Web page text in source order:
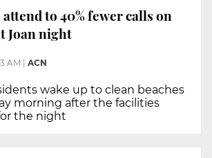
to 40% fewer calls on
Joan night
AM ACN
wake up to clean beaches
morning after the facilities
the night